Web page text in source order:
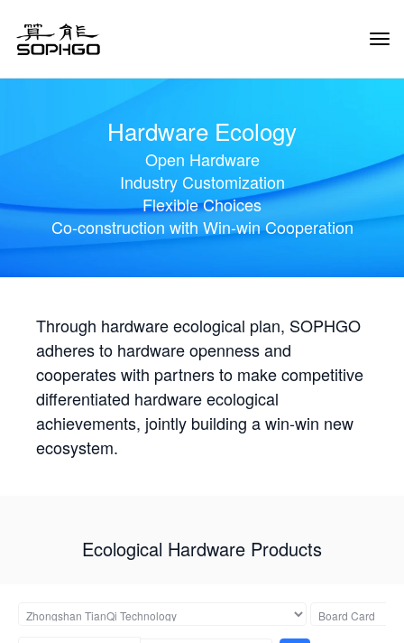
Hardware Ecology
Open Hardware
Industry Customization
Flexible Choices
Co-construction with Win-win Cooperation
Through hardware ecological plan, SOPHGO
adheres to hardware openness and
cooperates with partners to make competitive
differentiated hardware ecological
achievements, jointly building a win-win new
ecosystem.
Ecological Hardware Products